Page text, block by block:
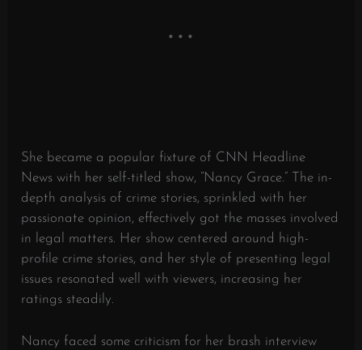
She became a popular fixture of CNN Headline
News with her self-titled show, “Nancy Grace.” The in-
depth analysis of crime stories, sprinkled with her
passionate opinion, effectively got the masses involved
in legal matters. Her show centered around high-
profile crime stories, and her style of presenting legal
issues resonated well with viewers, increasing her
ratings steadily.
Nancy faced some criticism for her brash interview